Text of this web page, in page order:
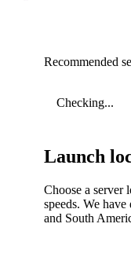
Recommended
Checking...
Launch
Choose a server
speeds. We
and South